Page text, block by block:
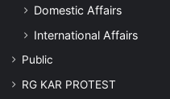
Domestic Affairs
International Affairs
Public
RG KAR PROTEST